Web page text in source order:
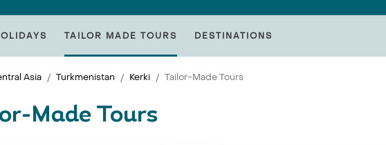
TAILOR MADE TOURS DESTINATIONS
Asia Turkmenistan Kerki Tailor-Made Tours
Made Tours